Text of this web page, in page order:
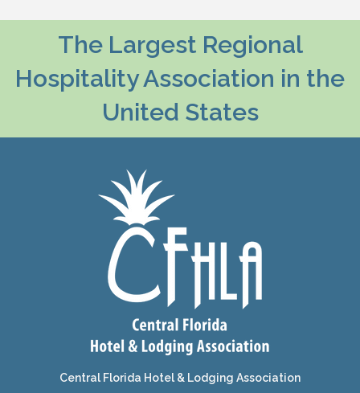
The Largest Regional
Hospitality Association in the
United States
Central Florida Hotel & Lodging Association